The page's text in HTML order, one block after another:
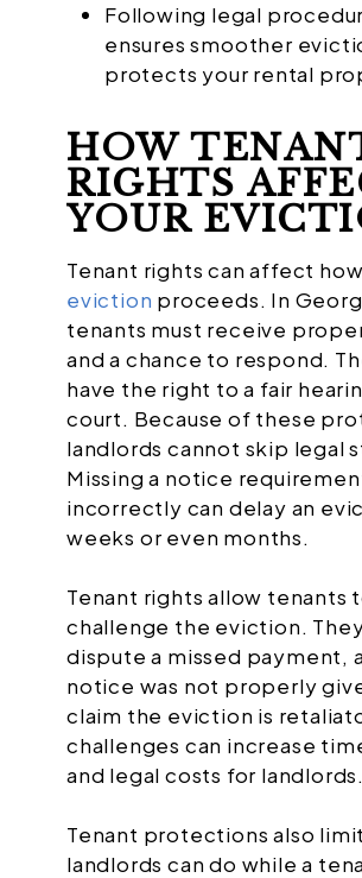
Following legal
ensures smoother
protects your rental
HOW
RIGHTS
YOUR
Tenant rights can affect
eviction proceeds. In
tenants must receive
and a chance to respond.
have the right to a fair
court. Because of these
landlords cannot skip legal
Missing a notice
incorrectly can delay an
weeks or even months.
Tenant rights allow tenants
challenge the eviction.
dispute a missed payment,
notice was not properly
claim the eviction is
challenges can increase
and legal costs for landlords.
Tenant protections also
landlords can do while a